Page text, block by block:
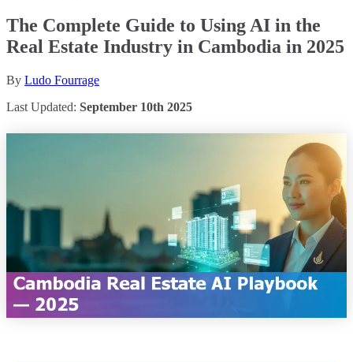
The Complete Guide to Using AI in the
Real Estate Industry in Cambodia in 2025
By Ludo Fourrage
Last Updated: September 10th 2025